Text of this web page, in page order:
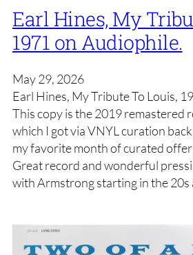
Earl Hines, My
1971 on Audiophile.
May 29, 2026
Earl Hines, My Tribute To Louis,
This copy is the 2019 remastered
which I got via VNYL curation
my favorite month of curated
Great record and wonderful
with Armstrong starting in the